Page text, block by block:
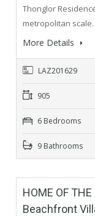
Thonglor
metropolitan
More Details
LAZ201629
905
6 Bedrooms
9 Bathrooms
HOME OF
Beachfront